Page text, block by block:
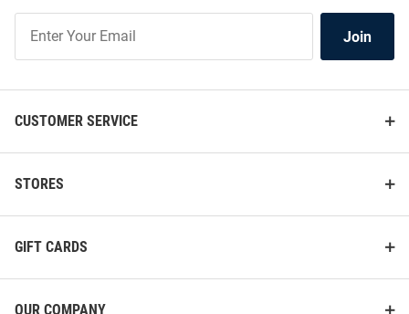
Our
Join
CUSTOMER SERVICE
STORES
GIFT CARDS
OUR COMPANY